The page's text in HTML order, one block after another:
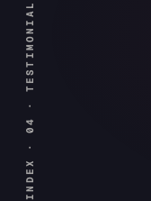
INDEX · 04 · TESTIMONIAL